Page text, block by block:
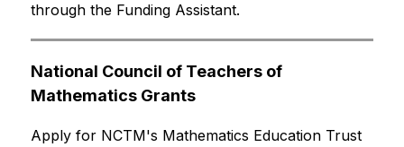
through the Funding Assistant.
National Council of Teachers of
Mathematics Grants
Apply for NCTM's Mathematics Education Trust